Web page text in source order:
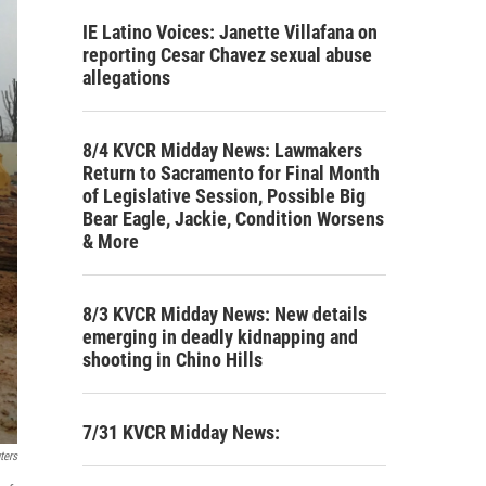
IE Latino Voices: Janette Villafana on
reporting Cesar Chavez sexual abuse
allegations
8/4 KVCR Midday News: Lawmakers
Return to Sacramento for Final Month
of Legislative Session, Possible Big
Bear Eagle, Jackie, Condition Worsens
& More
8/3 KVCR Midday News: New details
emerging in deadly kidnapping and
shooting in Chino Hills
7/31 KVCR Midday News: